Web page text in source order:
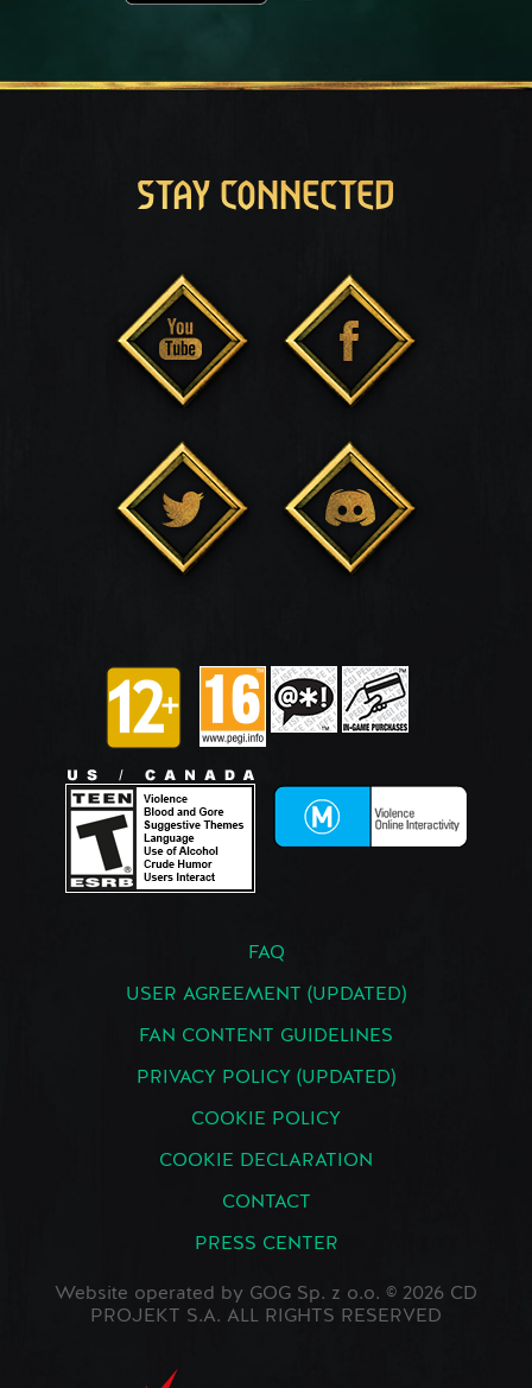
STAY CONNECTED
FAQ
USER AGREEMENT (UPDATED)
FAN CONTENT GUIDELINES
PRIVACY POLICY (UPDATED)
COOKIE POLICY
COOKIE DECLARATION
CONTACT
PRESS CENTER
Website operated by GOG Sp. z o.o. © 2026 CD
PROJEKT S.A. ALL RIGHTS RESERVED